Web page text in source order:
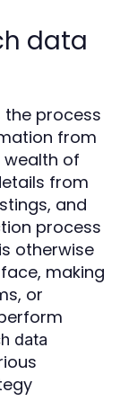
data
the process
from
wealth of
from
and
process
otherwise
making
or
data